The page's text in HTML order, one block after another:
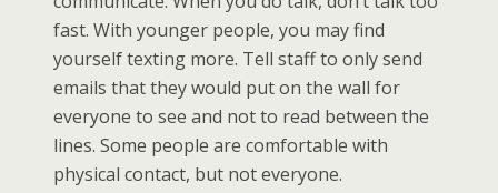
fast. With younger people, you may find
yourself texting more. Tell staff to only send
emails that they would put on the wall for
everyone to see and not to read between the
lines. Some people are comfortable with
physical contact, but not everyone.